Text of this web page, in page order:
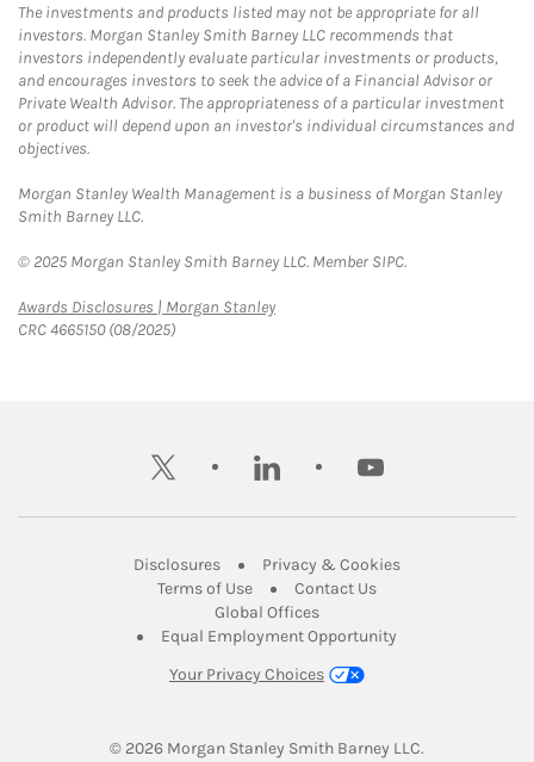
The investments and products listed may not be appropriate for all
investors. Morgan Stanley Smith Barney LLC recommends that
investors independently evaluate particular investments or products,
and encourages investors to seek the advice of a Financial Advisor or
Private Wealth Advisor. The appropriateness of a particular investment
or product will depend upon an investor's individual circumstances and
objectives.
Morgan Stanley Wealth Management is a business of Morgan Stanley
Smith Barney LLC.
© 2025 Morgan Stanley Smith Barney LLC. Member SIPC.
Awards Disclosures | Morgan StanleyLink Opens in New Tab
CRC 4665150 (08/2025)
twitter linkedin youtube
DisclosuresLink Opens in New Tab
Privacy & CookiesLink Opens in
Terms of UseLink Opens in New Tab
Contact UsLink Opens in New
Global OfficesLink Opens in New Tab
Equal Employment Opportunity
Your Privacy Choices
© 2026 Morgan Stanley Smith Barney LLC.